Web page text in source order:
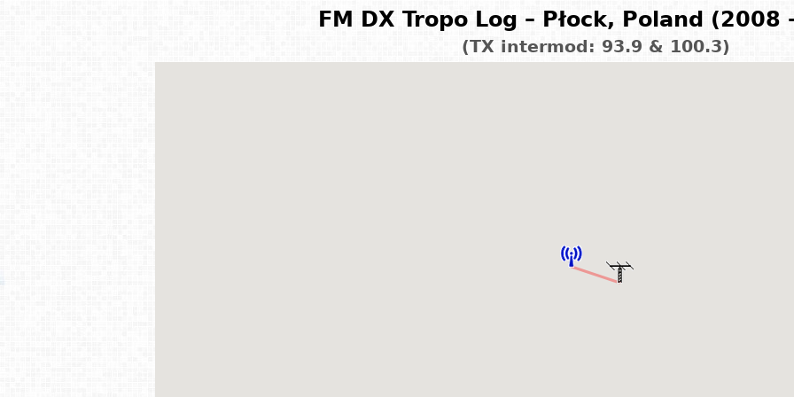
FM DX Tropo Log – Płock, Poland (2008
(TX intermod: 93.9 & 100.3)